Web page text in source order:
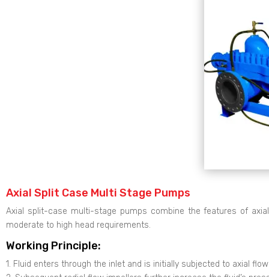
Axial Split Case Multi Stage Pumps
Axial split-case multi-stage pumps combine the features of
moderate to high head requirements.
Working Principle:
1. Fluid enters through the inlet and is initially subjected to axial